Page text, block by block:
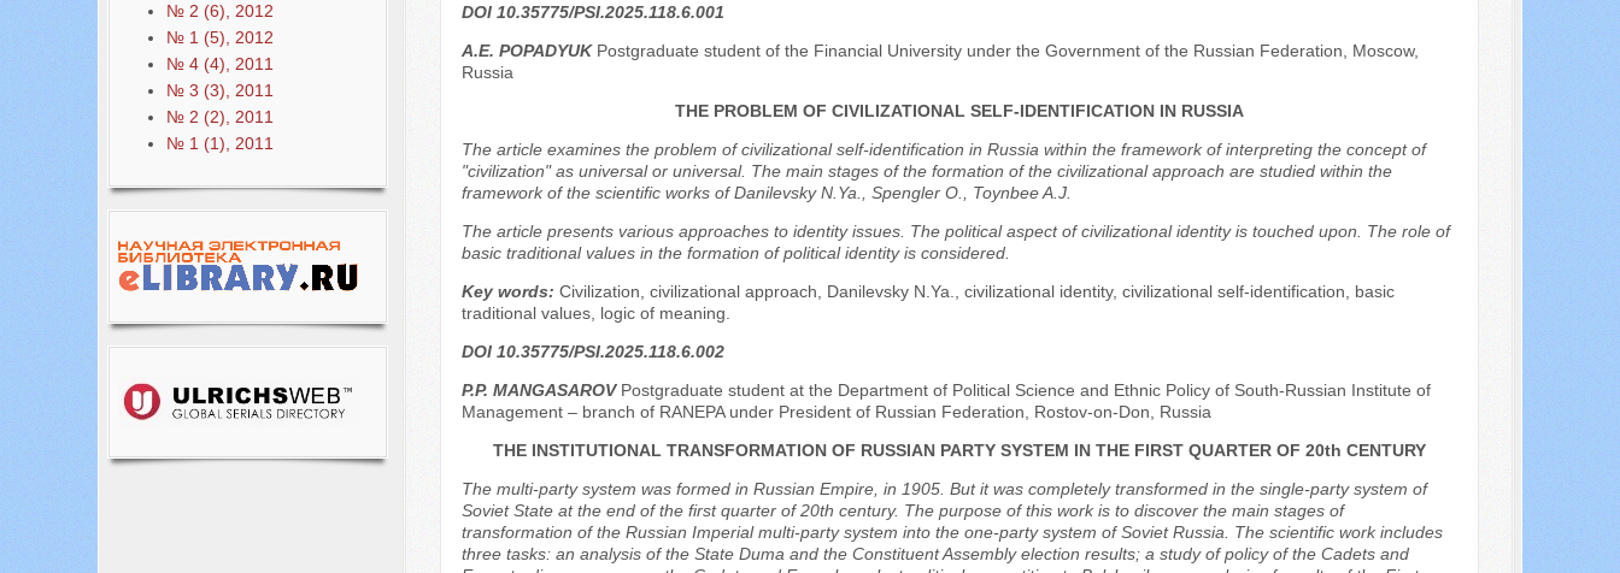
№ 2 (6), 2012
№ 1 (5), 2012
№ 4 (4), 2011
№ 3 (3), 2011
№ 2 (2), 2011
№ 1 (1), 2011
DOI 10.35775/PSI.2025.118.6.001
A.E. POPADYUKPostgraduate student of the Financial University under the Government of the Russian Federation, Moscow,
Russia
THE PROBLEM OF CIVILIZATIONAL SELF-IDENTIFICATION IN RUSSIA
The article examines the problem of civilizational self-identification in Russia within the framework of interpreting the concept of
"civilization" as universal or universal. The main stages of the formation of the civilizational approach are studied within the
framework of the scientific works of Danilevsky N.Ya., Spengler O., Toynbee A.J.
The article presents various approaches to identity issues. The political aspect of civilizational identity is touched upon. The role of
basic traditional values in the formation of political identity is considered.
Key words: Civilization, civilizational approach, Danilevsky N.Ya., civilizational identity, civilizational self-identification, basic
traditional values, logic of meaning.
DOI 10.35775/PSI.2025.118.6.002
P.P. MANGASAROVPostgraduate student at the Department of Political Science and Ethnic Policy of South-Russian Institute of
Management – branch of RANEPA under President of Russian Federation, Rostov-on-Don, Russia
THE INSTITUTIONAL TRANSFORMATION OF RUSSIAN PARTY SYSTEM IN THE FIRST QUARTER OF 20th CENTURY
The multi-party system was formed in Russian Empire, in 1905. But it was completely transformed in the single-party system of
Soviet State at the end of the first quarter of 20th century. The purpose of this work is to discover the main stages of
transformation of the Russian Imperial multi-party system into the one-party system of Soviet Russia. The scientific work includes
three tasks: an analysis of the State Duma and the Constituent Assembly election results; a study of policy of the Cadets and